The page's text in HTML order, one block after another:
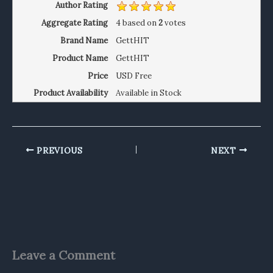
Author Rating
Aggregate Rating
4based on2votes
Brand Name
GettHIT
Product Name
GettHIT
Price
USD Free
Product Availability
Available in Stock
PREVIOUS NEXT
Leave a Comment